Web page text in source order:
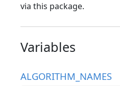
via this package.
Variables
ALGORITHM_NAMES